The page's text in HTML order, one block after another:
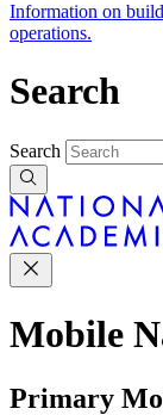
Information on
operations.
Search
Search
Mobile
Primary